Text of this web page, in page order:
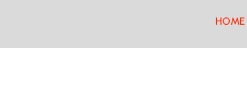
HOME